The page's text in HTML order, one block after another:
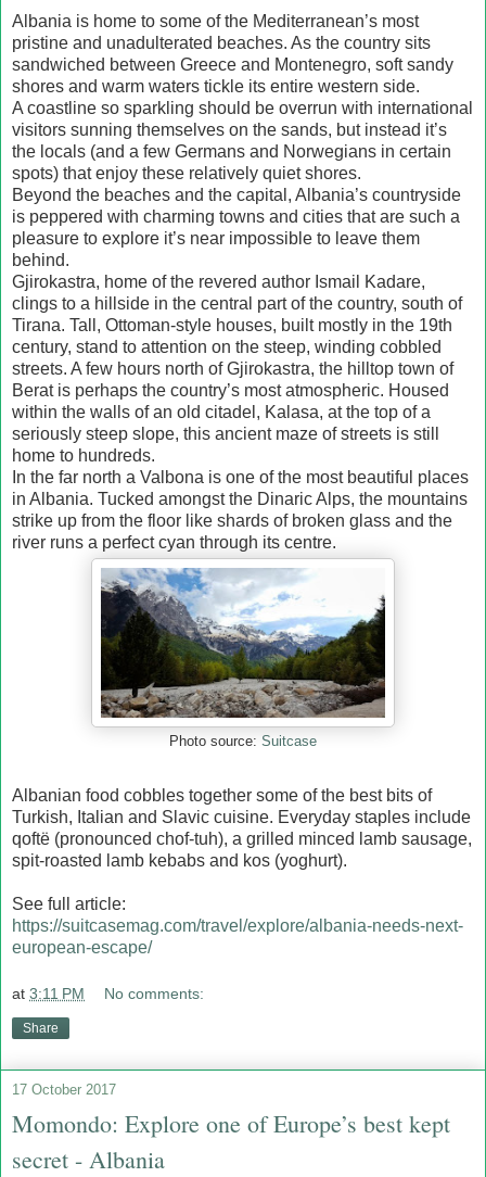
Albania is home to some of the Mediterranean’s most
pristine and unadulterated beaches. As the country sits
sandwiched between Greece and Montenegro, soft sandy
shores and warm waters tickle its entire western side.
A coastline so sparkling should be overrun with international
visitors sunning themselves on the sands, but instead it’s
the locals (and a few Germans and Norwegians in certain
spots) that enjoy these relatively quiet shores.
Beyond the beaches and the capital, Albania’s countryside
is peppered with charming towns and cities that are such a
pleasure to explore it’s near impossible to leave them
behind.
Gjirokastra, home of the revered author Ismail Kadare,
clings to a hillside in the central part of the country, south of
Tirana. Tall, Ottoman-style houses, built mostly in the 19th
century, stand to attention on the steep, winding cobbled
streets. A few hours north of Gjirokastra, the hilltop town of
Berat is perhaps the country’s most atmospheric. Housed
within the walls of an old citadel, Kalasa, at the top of a
seriously steep slope, this ancient maze of streets is still
home to hundreds.
In the far north a Valbona is one of the most beautiful places
in Albania. Tucked amongst the Dinaric Alps, the mountains
strike up from the floor like shards of broken glass and the
river runs a perfect cyan through its centre.
Photo source: Suitcase
Albanian food cobbles together some of the best bits of
Turkish, Italian and Slavic cuisine. Everyday staples include
qoftë (pronounced chof-tuh), a grilled minced lamb sausage,
spit-roasted lamb kebabs and kos (yoghurt).
See full article:
https://suitcasemag.com/travel/explore/albania-needs-next-
european-escape/
at 3:11 PM No comments:
Share
17 October 2017
Momondo: Explore one of Europe’s best kept
secret - Albania